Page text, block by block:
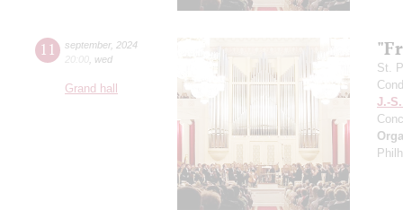
11 september, 2024
20:00 wed
Grand hall
St.
J.-